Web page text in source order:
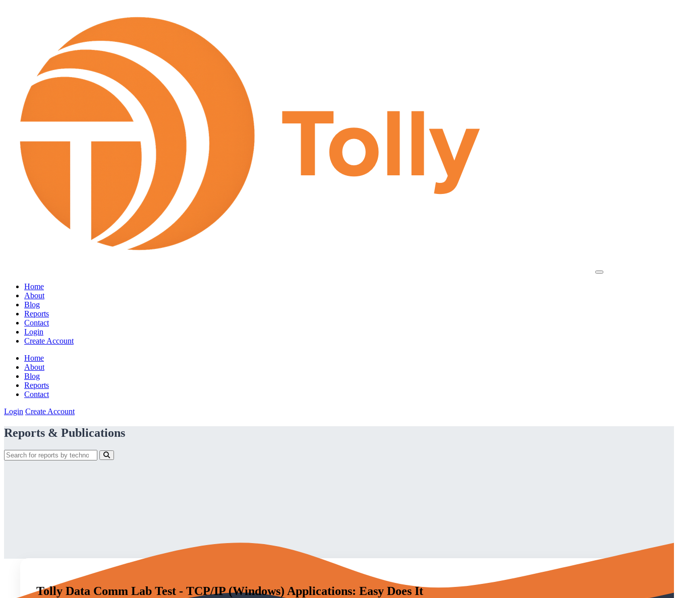
Home
About
Blog
Reports
Contact
Login
Create Account
Home
About
Blog
Reports
Contact
Login Create Account
Reports & Publications
Tolly Data Comm Lab Test - TCP/IP (Windows) Applications: Easy Does It